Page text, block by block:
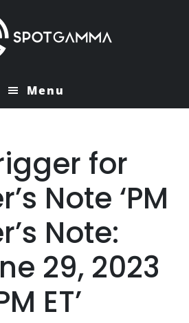
Menu
for
Note ‘PM
Note:
29, 2023
ET’